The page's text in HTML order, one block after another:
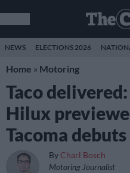
NEWS ELECTIONS 2026
Home » Motoring
Taco
Hilux
Tacoma debuts
By Charl Bosch
Motoring Journalist